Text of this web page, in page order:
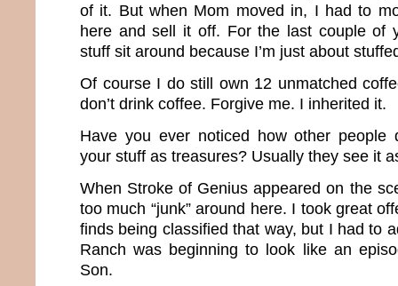
of it. But when Mom moved in, I had to
here and sell it off. For the last couple of
stuff sit around because I’m just about
Of course I do still own 12 unmatched
don’t drink coffee. Forgive me. I inherited it.
Have you ever noticed how other people
your stuff as treasures? Usually they see it
When Stroke of Genius appeared on the
too much “junk” around here. I took great
finds being classified that way, but I had to
Ranch was beginning to look like an
Son.